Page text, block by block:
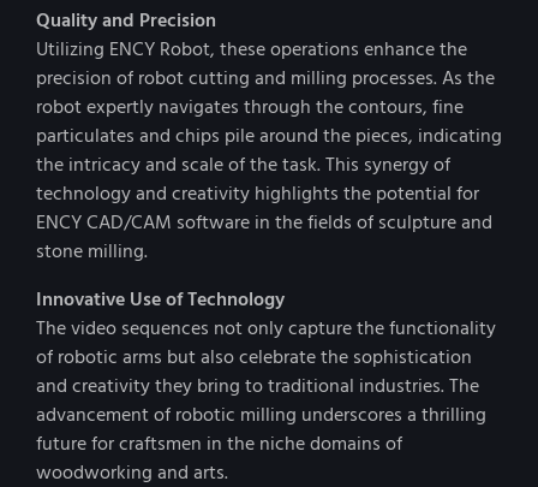
Quality and Precision
Utilizing ENCY Robot, these operations enhance the
precision of robot cutting and milling processes. As the
robot expertly navigates through the contours, fine
particulates and chips pile around the pieces, indicating
the intricacy and scale of the task. This synergy of
technology and creativity highlights the potential for
ENCY CAD/CAM software in the fields of sculpture and
stone milling.
Innovative Use of Technology
The video sequences not only capture the functionality
of robotic arms but also celebrate the sophistication
and creativity they bring to traditional industries. The
advancement of robotic milling underscores a thrilling
future for craftsmen in the niche domains of
woodworking and arts.